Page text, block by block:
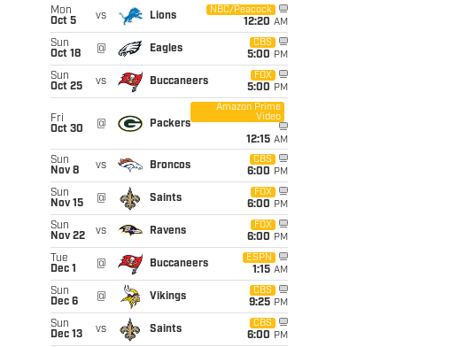
Mon
Oct 5
vs Lions
NBC/Peacock
12:20 AM
Sun
Oct 18
@ Eagles
CBS
5:00 PM
Sun
Oct 25
vs Buccaneers
FOX
5:00 PM
Fri
Oct 30
@ Packers
Amazon Prime
Video
12:15 AM
Sun
Nov 8
vs Broncos
CBS
6:00 PM
Sun
Nov 15
@ Saints
FOX
6:00 PM
Sun
Nov 22
vs Ravens
FOX
6:00 PM
Tue
Dec 1
@ Buccaneers
ESPN
1:15 AM
Sun
Dec 6
@ Vikings
CBS
9:25 PM
Sun
Dec 13
vs Saints
CBS
6:00 PM